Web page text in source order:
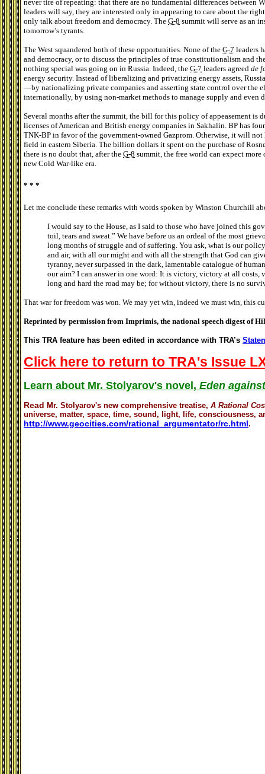
never tire of repeating: that there are no fundamental differences between
leaders will say, they are interested only in appearing to care about the
only talk about freedom and democracy. The G-8 summit will serve as an
tomorrow’s tyrants.
The West squandered both of these opportunities. None of the G-7 leaders
and democracy, or to discuss the principles of true constitutionalism and
nothing special was going on in Russia. Indeed, the G-7 leaders agreed de
energy security. Instead of liberalizing and privatizing energy assets,
—by nationalizing private companies and asserting state control over the
internationally, by using non-market methods to manage supply and even
Several months after the summit, the bill for this policy of appeasement is
licenses of American and British energy companies in Sakhalin. BP has
TNK-BP in favor of the government-owned Gazprom. Otherwise, it will
field in eastern Siberia. The billion dollars it spent on the purchase of
there is no doubt that, after the G-8 summit, the free world can expect
new Cold War-like era.
* * *
Let me conclude these remarks with words spoken by Winston Churchill
I would say to the House, as I said to those who have joined this
toil, tears and sweat.” We have before us an ordeal of the most
long months of struggle and of suffering. You ask, what is our
and air, with all our might and with all the strength that God can
tyranny, never surpassed in the dark, lamentable catalogue of
our aim? I can answer in one word: It is victory, victory at all
long and hard the road may be; for without victory, there is no
That war for freedom was won. We may yet win, indeed we must win, this
Reprinted by permission from Imprimis, the national speech digest of
This TRA feature has been edited in accordance with TRA’s
Click here to return to TRA's Issue
Learn about Mr. Stolyarov's novel, Eden
Read Mr. Stolyarov's new comprehensive treatise, A Rational
universe, matter, space, time, sound, light, life, consciousness,
http://www.geocities.com/rational_argumentator/rc.html.